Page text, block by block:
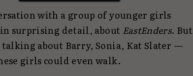
with a group of younger girls
surprising detail, about EastEnders. But
about Barry, Sonia, Kat Slater —
girls could even walk.